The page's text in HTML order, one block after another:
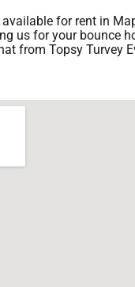
for rent in
us for your bounce
from Topsy Turvey